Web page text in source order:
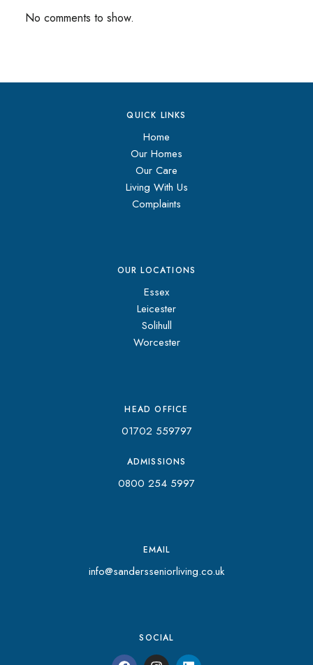
No comments to show.
QUICK LINKS
Home
Our Homes
Our Care
Living With Us
Complaints
OUR LOCATIONS
Essex
Leicester
Solihull
Worcester
HEAD OFFICE
01702 559797
ADMISSIONS
0800 254 5997
EMAIL
info@sandersseniorliving.co.uk
SOCIAL